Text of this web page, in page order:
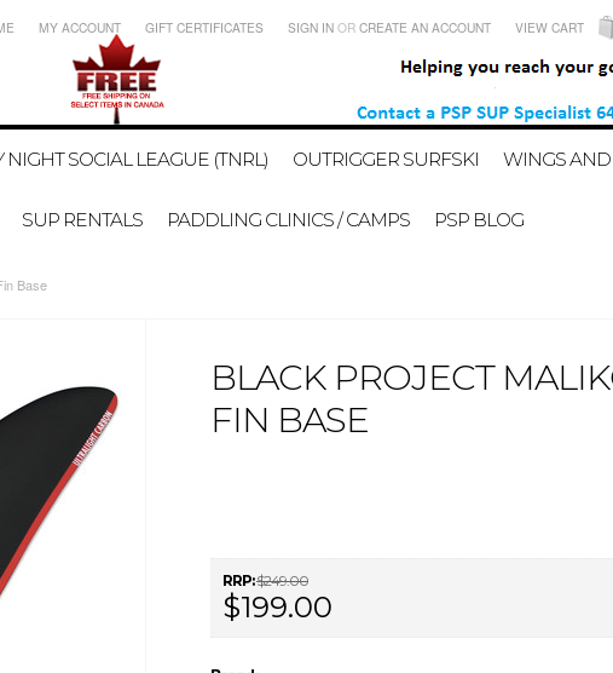
MY ACCOUNT GIFT CERTIFICATES SIGN IN OR CREATE AN ACCOUNT VIEW CART
NIGHT SOCIAL LEAGUE (TNRL) OUTRIGGER SURFSKI WINGS AND
SUP RENTALS PADDLING CLINICS / CAMPS PSP BLOG
Base
BLACK PROJECT
FIN BASE
RRP:$249.00
$199.00